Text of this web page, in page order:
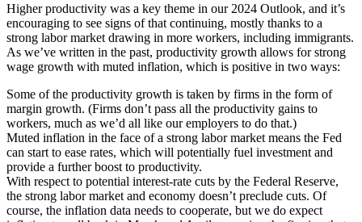
Higher productivity was a key theme in our 2024 Outlook, and it’s
encouraging to see signs of that continuing, mostly thanks to a
strong labor market drawing in more workers, including immigrants.
As we’ve written in the past, productivity growth allows for strong
wage growth with muted inflation, which is positive in two ways:
Some of the productivity growth is taken by firms in the form of
margin growth. (Firms don’t pass all the productivity gains to
workers, much as we’d all like our employers to do that.)
Muted inflation in the face of a strong labor market means the Fed
can start to ease rates, which will potentially fuel investment and
provide a further boost to productivity.
With respect to potential interest-rate cuts by the Federal Reserve,
the strong labor market and economy doesn’t preclude cuts. Of
course, the inflation data needs to cooperate, but we do expect